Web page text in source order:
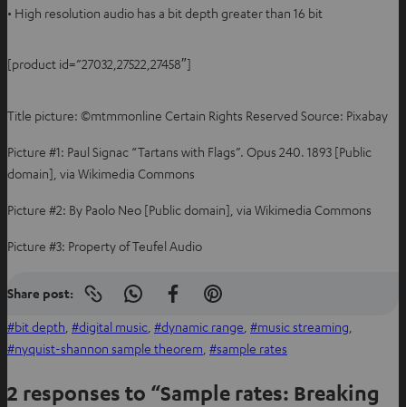
• High resolution audio has a bit depth greater than 16 bit
[product id=”27032,27522,27458″]
Title picture: ©mtmmonline Certain Rights Reserved Source: Pixabay
Picture #1: Paul Signac “Tartans with Flags”. Opus 240. 1893 [Public
domain], via Wikimedia Commons
Picture #2: By Paolo Neo [Public domain], via Wikimedia Commons
Picture #3: Property of Teufel Audio
Share post:
Copy
to
S
h
a
e
S
h
a
e
S
h
a
e
bit depth digital music dynamic range music streaming
nyquist-shannon sample theorem
sample rates
2 responses to “Sample rates: Breaking